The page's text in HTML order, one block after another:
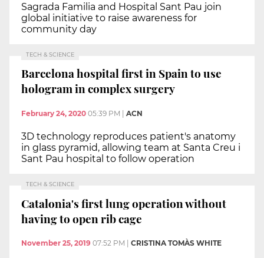
Sagrada Familia and Hospital Sant Pau join
global initiative to raise awareness for
community day
TECH & SCIENCE
Barcelona hospital first in Spain to use
hologram in complex surgery
February 24, 2020 05:39 PM ACN
3D technology reproduces patient's anatomy
in glass pyramid, allowing team at Santa Creu i
Sant Pau hospital to follow operation
TECH & SCIENCE
Catalonia's first lung operation without
having to open rib cage
November 25, 2019 07:52 PM CRISTINA TOMÀS WHITE